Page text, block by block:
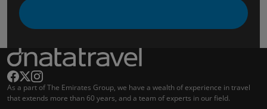
As a part of The Emirates Group, we have a wealth of experience in travel
that extends more than 60 years, and a team of experts in our field.